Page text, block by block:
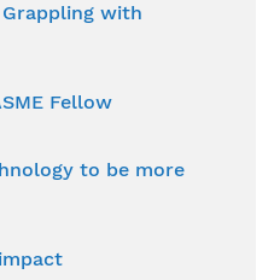
with
Fellow
to be more